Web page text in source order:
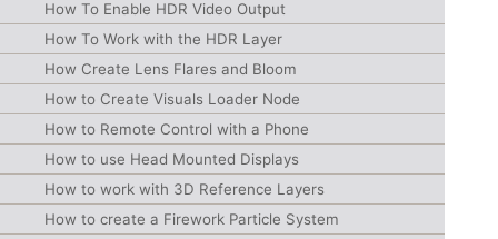
How To Enable HDR Video Output
How To Work with the HDR Layer
How Create Lens Flares and Bloom
How to Create Visuals Loader Node
How to Remote Control with a Phone
How to use Head Mounted Displays
How to work with 3D Reference Layers
How to create a Firework Particle System